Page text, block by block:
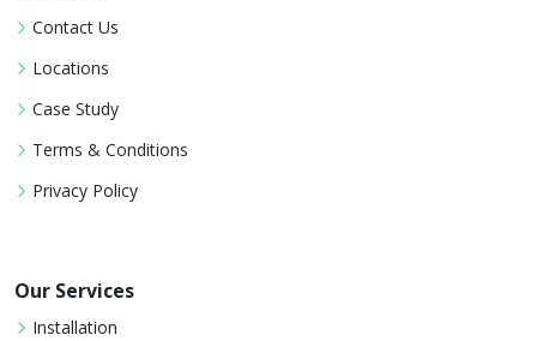
Contact Us
Locations
Case Study
Terms & Conditions
Privacy Policy
Our Services
Installation